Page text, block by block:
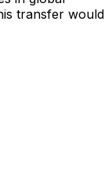
transfer would